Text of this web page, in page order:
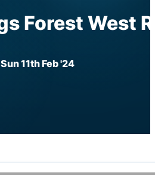
Forest West
11th Feb '24